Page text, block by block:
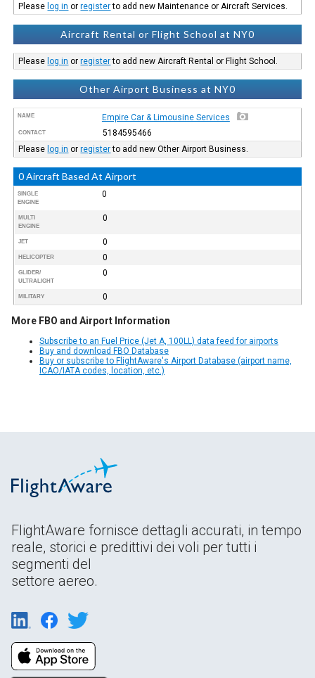
Please log in orregisterto add new Maintenance or Aircraft Services.
Aircraft Rental or Flight School at NY0
Please log in orregisterto add new Aircraft Rental or Flight School.
Other Airport Business at NY0
NAME Empire Car & Limousine Services
CONTACT
5184595466
Please log in orregisterto add new Other Airport Business.
0 Aircraft Based At Airport
SINGLE
ENGINE
0
MULTI
ENGINE
0
JET 0
HELICOPTER 0
GLIDER/
ULTRALIGHT
0
MILITARY 0
More FBO and Airport Information
Subscribe to an Fuel Price (Jet A, 100LL) data feed for airports
Buy and download FBO Database
Buy or subscribe to FlightAware's Airport Database (airport name,
ICAO/IATA codes, location, etc.)
FlightAware fornisce dettagli accurati, in tempo
reale, storici e predittivi dei voli per tutti i
segmenti del
settore aereo.